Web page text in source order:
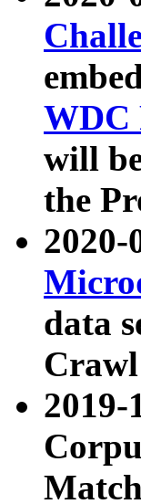
WDC
will
the
2020-
data
2019-